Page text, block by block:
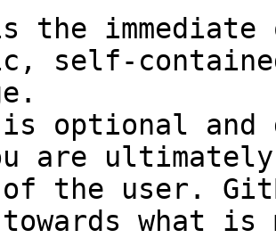
the
self-
optional and
are
of the user.
towards what